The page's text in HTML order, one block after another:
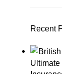
Recent
Ultimate